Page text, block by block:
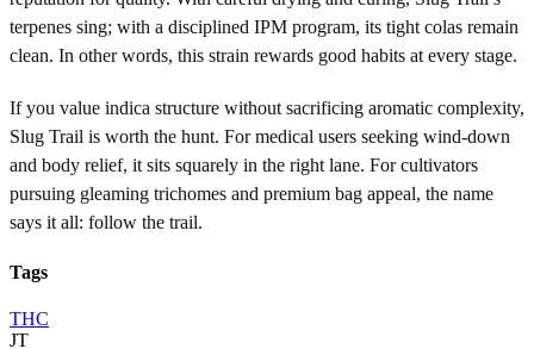
terpenes sing; with a disciplined IPM program, its tight colas remain
clean. In other words, this strain rewards good habits at every stage.
If you value indica structure without sacrificing aromatic complexity,
Slug Trail is worth the hunt. For medical users seeking wind-down
and body relief, it sits squarely in the right lane. For cultivators
pursuing gleaming trichomes and premium bag appeal, the name
says it all: follow the trail.
Tags
THC
JT